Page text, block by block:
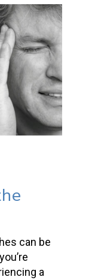
can be
a